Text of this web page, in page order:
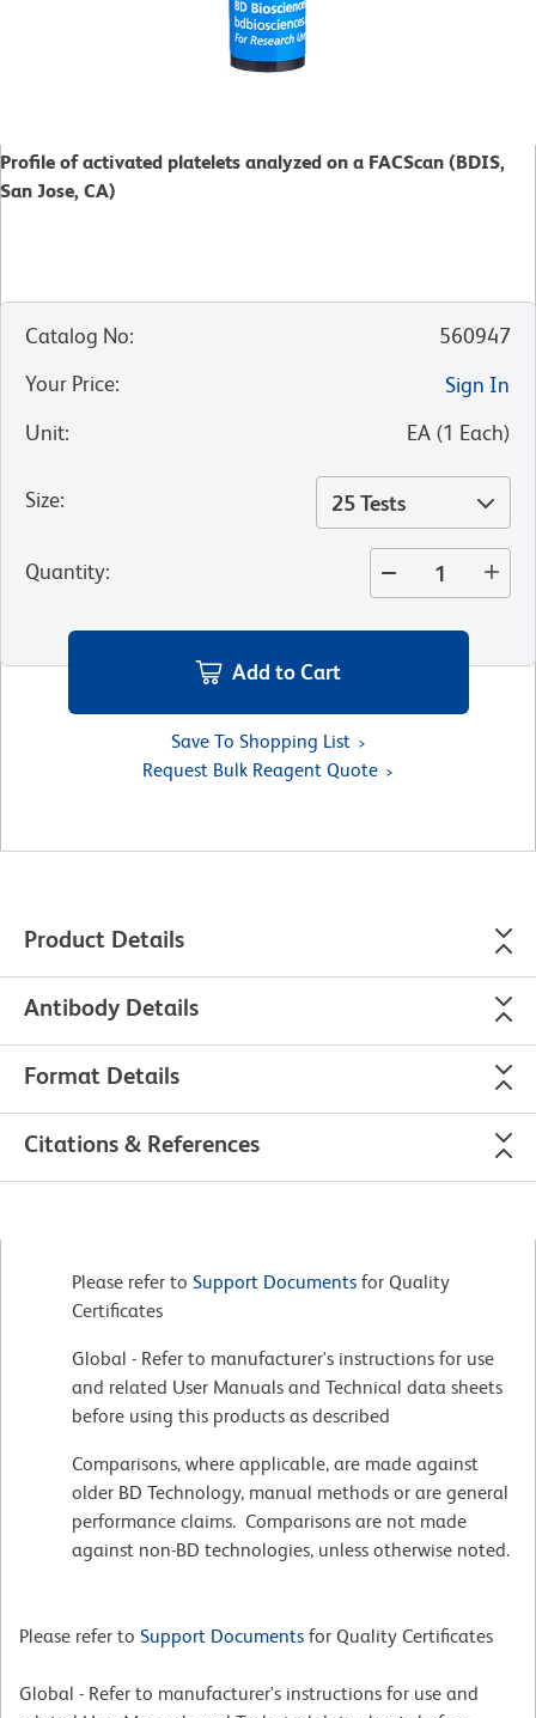
Profile of activated platelets analyzed on a FACScan (BDIS,
San Jose, CA)
Catalog No:
560947
Your Price:
Sign In
Unit: EA (1 Each)
Size: 25 Tests
Quantity:
Add to Cart
Save To Shopping List
Request Bulk Reagent Quote
Product Details
Antibody Details
Format Details
Citations & References
Please refer to Support Documents for Quality
Certificates
Global - Refer to manufacturer's instructions for use
and related User Manuals and Technical data sheets
before using this products as described
Comparisons, where applicable, are made against
older BD Technology, manual methods or are general
performance claims. Comparisons are not made
against non-BD technologies, unless otherwise noted.
Please refer to Support Documents for Quality Certificates
Global - Refer to manufacturer's instructions for use and